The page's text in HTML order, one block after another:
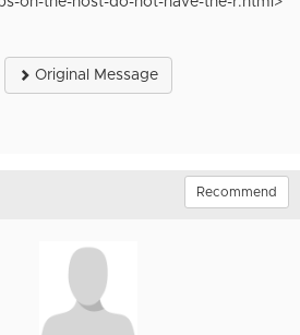
Original Message
Recommend